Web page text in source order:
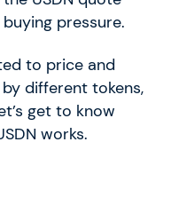
pressure.
to price and
different tokens,
get to know
works.